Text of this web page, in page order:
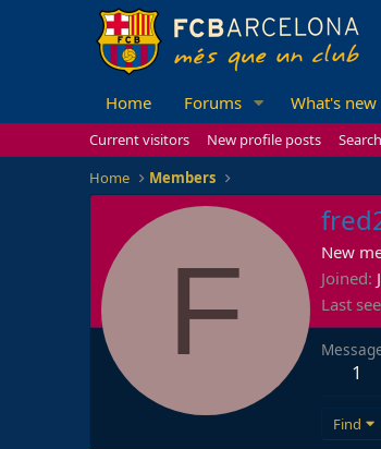
Home Forums What's new
Current visitors New profile posts
Home
Members
F
New
Joined
Last
1
Find